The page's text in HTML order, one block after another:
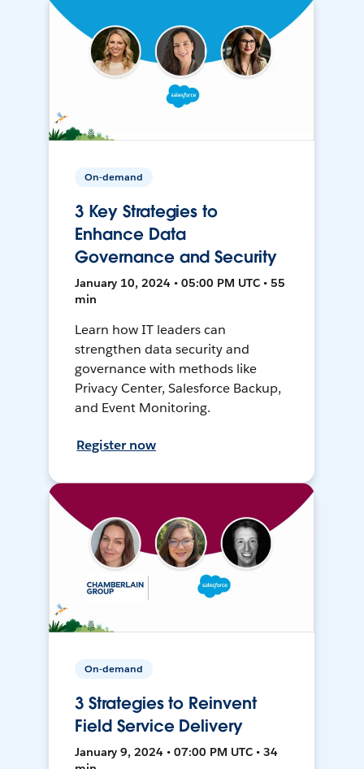
On-demand
3 Key Strategies to
Enhance Data
Governance and Security
January 10, 2024 • 05:00 PM UTC • 55
min
Learn how IT leaders can
strengthen data security and
governance with methods like
Privacy Center, Salesforce Backup,
and Event Monitoring.
Register now
On-demand
3 Strategies to Reinvent
Field Service Delivery
January 9, 2024 • 07:00 PM UTC • 34